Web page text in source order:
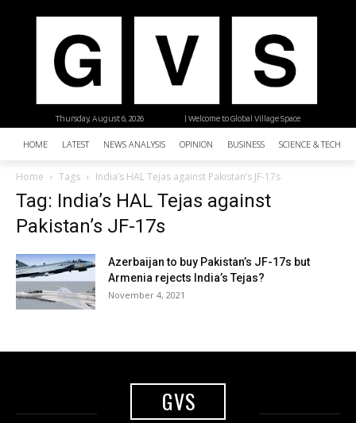
| Welcome to Global Village Space
Thursday, August 6, 2026
HOME LATEST NEWS ANALYSIS OPINION BUSINESS SCIENCE &
Home Tags India’s HAL Tejas against Pakistan’s JF-17s
Tag: India’s HAL Tejas against
Pakistan’s JF-17s
Azerbaijan to buy Pakistan’s JF-17s but
Armenia rejects India’s Tejas?
November 4, 2021
GVS